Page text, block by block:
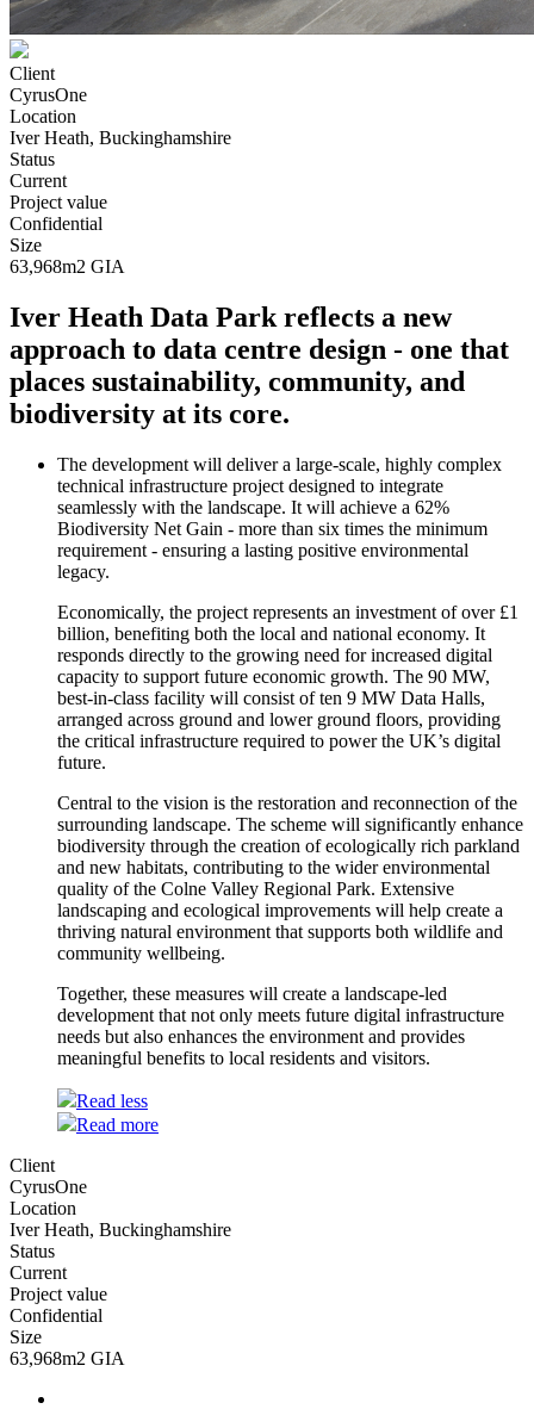
Client
CyrusOne
Location
Iver Heath, Buckinghamshire
Status
Current
Project value
Confidential
Size
63,968m2 GIA
Iver Heath Data Park reflects a new
approach to data centre design - one that
places sustainability, community, and
biodiversity at its core.
The development will deliver a large-scale, highly complex
technical infrastructure project designed to integrate
seamlessly with the landscape. It will achieve a 62%
Biodiversity Net Gain - more than six times the minimum
requirement - ensuring a lasting positive environmental
legacy.
Economically, the project represents an investment of over £1
billion, benefiting both the local and national economy. It
responds directly to the growing need for increased digital
capacity to support future economic growth. The 90 MW,
best-in-class facility will consist of ten 9 MW Data Halls,
arranged across ground and lower ground floors, providing
the critical infrastructure required to power the UK’s digital
future.
Central to the vision is the restoration and reconnection of the
surrounding landscape. The scheme will significantly enhance
biodiversity through the creation of ecologically rich parkland
and new habitats, contributing to the wider environmental
quality of the Colne Valley Regional Park. Extensive
landscaping and ecological improvements will help create a
thriving natural environment that supports both wildlife and
community wellbeing.
Together, these measures will create a landscape-led
development that not only meets future digital infrastructure
needs but also enhances the environment and provides
meaningful benefits to local residents and visitors.
Read less
Read more
Client
CyrusOne
Location
Iver Heath, Buckinghamshire
Status
Current
Project value
Confidential
Size
63,968m2 GIA